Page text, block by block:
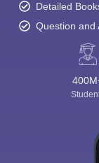
Detailed
Question and